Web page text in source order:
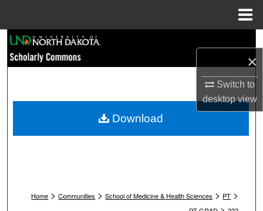
×
Switch to
desktopview
Browse Collections
My Account
Home > Communities > School of Medicine & Health Sciences > PT >
Download